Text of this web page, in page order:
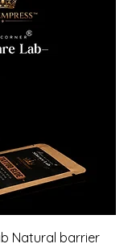
Natural barrier